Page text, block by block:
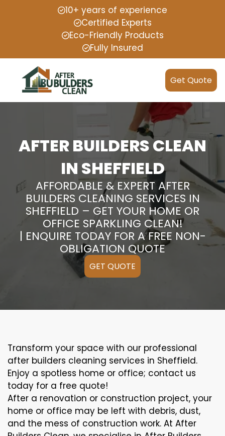
10+ years of experience
Certified Experts
Eco-Friendly Products
Fully Insured
Get Quote
AFTER BUILDERS CLEAN
IN SHEFFIELD
AFFORDABLE & EXPERT AFTER
BUILDERS CLEANING SERVICES IN
SHEFFIELD – GET YOUR HOME OR
OFFICE SPARKLING CLEAN!
| ENQUIRE TODAY FOR A FREE NON-
OBLIGATION QUOTE
GET QUOTE
Transform your space with our professional
after builders cleaning services in Sheffield.
Enjoy a spotless home or office; contact us
today for a free quote!
After a renovation or construction project, your
home or office may be left with debris, dust,
and the mess of construction work. At After